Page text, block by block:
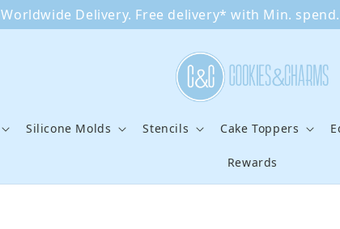
Worldwide Delivery. Free delivery* with Min. spend.
Silicone Molds Stencils Cake Toppers
Rewards